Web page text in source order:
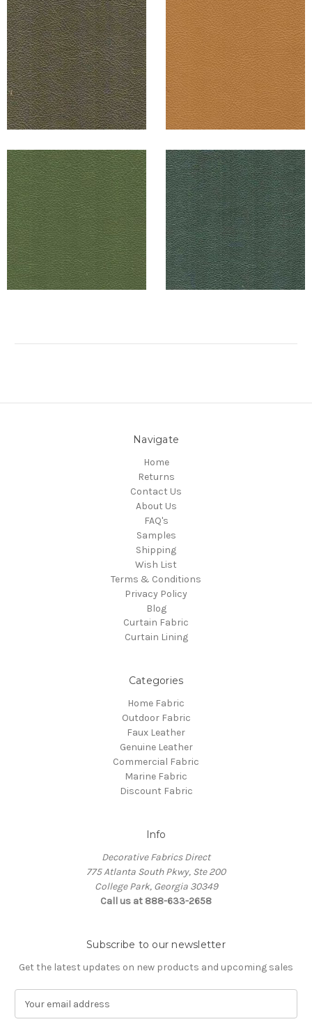
Navigate
Home
Returns
Contact Us
About Us
FAQ's
Samples
Shipping
Wish List
Terms & Conditions
Privacy Policy
Blog
Curtain Fabric
Curtain Lining
Categories
Home Fabric
Outdoor Fabric
Faux Leather
Genuine Leather
Commercial Fabric
Marine Fabric
Discount Fabric
Info
Decorative Fabrics Direct
775 Atlanta South Pkwy, Ste 200
College Park, Georgia 30349
Call us at 888-633-2658
Subscribe to our newsletter
Get the latest updates on new products and upcoming sales